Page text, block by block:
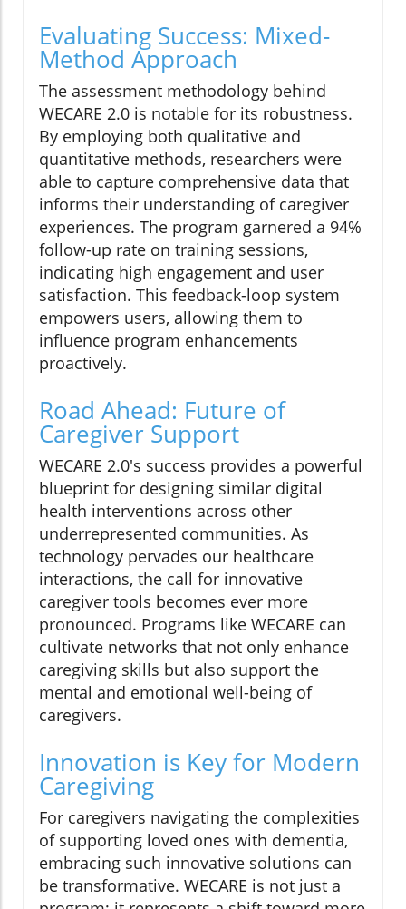
Evaluating Success: Mixed-
Method Approach
The assessment methodology behind
WECARE 2.0 is notable for its robustness.
By employing both qualitative and
quantitative methods, researchers were
able to capture comprehensive data that
informs their understanding of caregiver
experiences. The program garnered a 94%
follow-up rate on training sessions,
indicating high engagement and user
satisfaction. This feedback-loop system
empowers users, allowing them to
influence program enhancements
proactively.
Road Ahead: Future of
Caregiver Support
WECARE 2.0's success provides a powerful
blueprint for designing similar digital
health interventions across other
underrepresented communities. As
technology pervades our healthcare
interactions, the call for innovative
caregiver tools becomes ever more
pronounced. Programs like WECARE can
cultivate networks that not only enhance
caregiving skills but also support the
mental and emotional well-being of
caregivers.
Innovation is Key for Modern
Caregiving
For caregivers navigating the complexities
of supporting loved ones with dementia,
embracing such innovative solutions can
be transformative. WECARE is not just a